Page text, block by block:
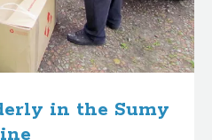
in the Sumy